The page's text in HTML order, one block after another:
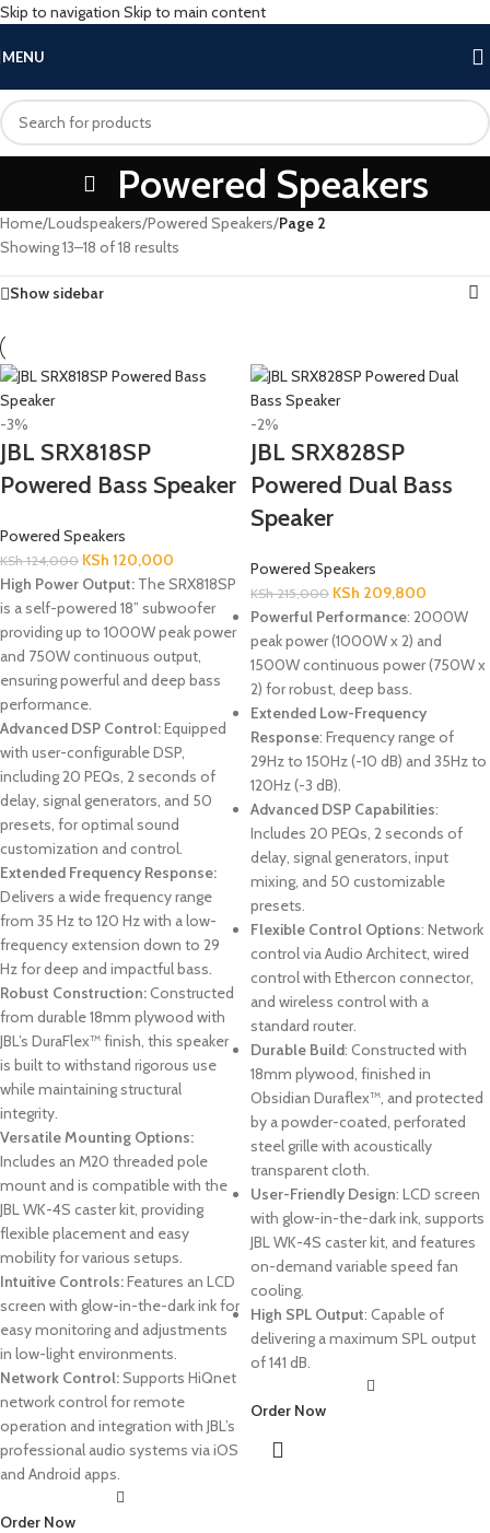
Skip to navigation Skip to main content
MENU
Powered Speakers
Home/Loudspeakers/Powered Speakers/Page 2
Showing 13–18 of 18 results
Show sidebar
-3%
JBL SRX818SP
Powered Bass Speaker
Powered Speakers
KSh124,000 KSh 120,000
High Power Output: The SRX818SP
is a self-powered 18” subwoofer
providing up to 1000W peak power
and 750W continuous output,
ensuring powerful and deep bass
performance.
Advanced DSP Control:Equipped
with user-configurable DSP,
including 20 PEQs, 2 seconds of
delay, signal generators, and 50
presets, for optimal sound
customization and control.
Extended Frequency Response:
Delivers a wide frequency range
from 35 Hz to 120 Hz with a low-
frequency extension down to 29
Hz for deep and impactful bass.
Robust Construction:Constructed
from durable 18mm plywood with
JBL’s DuraFlex™ finish, this speaker
is built to withstand rigorous use
while maintaining structural
integrity.
Versatile Mounting Options:
Includes an M20 threaded pole
mount and is compatible with the
JBL WK-4S caster kit, providing
flexible placement and easy
mobility for various setups.
Intuitive Controls:Features an LCD
screen with glow-in-the-dark ink for
easy monitoring and adjustments
in low-light environments.
Network Control:Supports HiQnet
network control for remote
operation and integration with JBL’s
professional audio systems via iOS
and Android apps.
Order Now
-2%
JBL SRX828SP
Powered Dual Bass
Speaker
Powered Speakers
KSh215,000 KSh 209,800
Powerful Performance: 2000W
peak power (1000W x 2) and
1500W continuous power (750W x
2) for robust, deep bass.
Extended Low-Frequency
Response: Frequency range of
29Hz to 150Hz (-10 dB) and 35Hz to
120Hz (-3 dB).
Advanced DSP Capabilities:
Includes 20 PEQs, 2 seconds of
delay, signal generators, input
mixing, and 50 customizable
presets.
Flexible Control Options: Network
control via Audio Architect, wired
control with Ethercon connector,
and wireless control with a
standard router.
Durable Build: Constructed with
18mm plywood, finished in
Obsidian Duraflex™, and protected
by a powder-coated, perforated
steel grille with acoustically
transparent cloth.
User-Friendly Design: LCD screen
with glow-in-the-dark ink, supports
JBL WK-4S caster kit, and features
on-demand variable speed fan
cooling.
High SPL Output: Capable of
delivering a maximum SPL output
of 141 dB.
Order Now